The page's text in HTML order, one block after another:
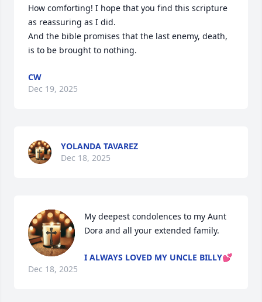
How comforting! I hope that you find this scripture
as reassuring as I did.
And the bible promises that the last enemy, death,
is to be brought to nothing.
CW
Dec 19, 2025
YOLANDA TAVAREZ
Dec 18, 2025
My deepest condolences to my Aunt
Dora and all your extended family.
I ALWAYS LOVED MY UNCLE BILLY💕
Dec 18, 2025